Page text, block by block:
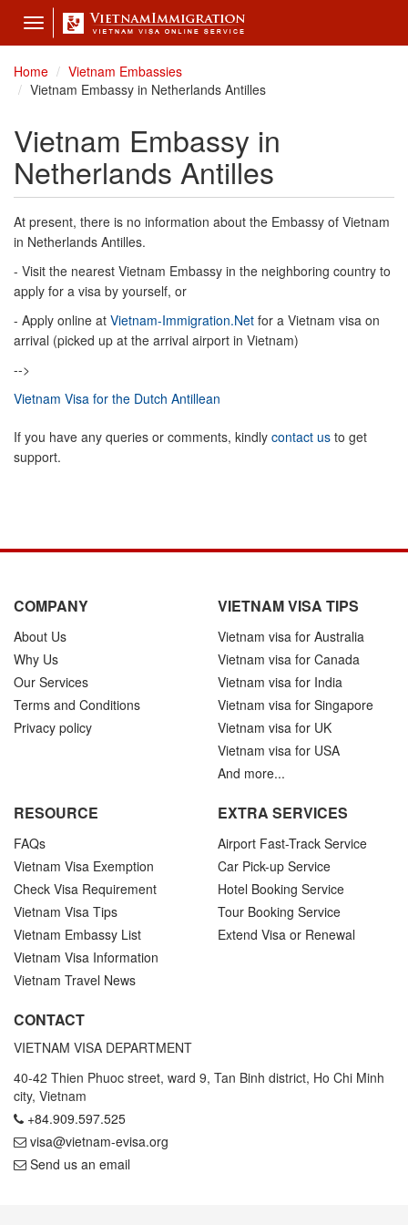
Toggle
navigation
Home
Vietnam Embassies
Vietnam Embassy in Netherlands Antilles
Vietnam Embassy in
Netherlands Antilles
At present, there is no information about the Embassy of Vietnam
in Netherlands Antilles.
- Visit the nearest Vietnam Embassy in the neighboring country to
apply for a visa by yourself, or
- Apply online at Vietnam-Immigration.Net for a Vietnam visa on
arrival (picked up at the arrival airport in Vietnam)
-->
Vietnam Visa for the Dutch Antillean
If you have any queries or comments, kindly contact us to get
support.
COMPANY
About Us
Why Us
Our Services
Terms and Conditions
Privacy policy
VIETNAM VISA TIPS
Vietnam visa for Australia
Vietnam visa for Canada
Vietnam visa for India
Vietnam visa for Singapore
Vietnam visa for UK
Vietnam visa for USA
And more...
RESOURCE
FAQs
Vietnam Visa Exemption
Check Visa Requirement
Vietnam Visa Tips
Vietnam Embassy List
Vietnam Visa Information
Vietnam Travel News
EXTRA SERVICES
Airport Fast-Track Service
Car Pick-up Service
Hotel Booking Service
Tour Booking Service
Extend Visa or Renewal
CONTACT
VIETNAM VISA DEPARTMENT
40-42 Thien Phuoc street, ward 9, Tan Binh district, Ho Chi Minh
city, Vietnam
+84.909.597.525
visa@vietnam-evisa.org
Send us an email